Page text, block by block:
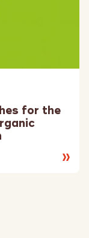
for the
Lesen